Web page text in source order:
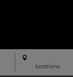

locations